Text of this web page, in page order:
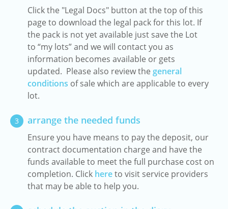
Click the "Legal Docs" button at the top of this
page to download the legal pack for this lot. If
the pack is not yet available just save the Lot
to “my lots” and we will contact you as
information becomes available or gets
updated. Please also review the general
conditions of sale which are applicable to every
lot.
3 arrange the needed funds
Ensure you have means to pay the deposit, our
contract documentation charge and have the
funds available to meet the full purchase cost on
completion. Click hereto visit service providers
that may be able to help you.